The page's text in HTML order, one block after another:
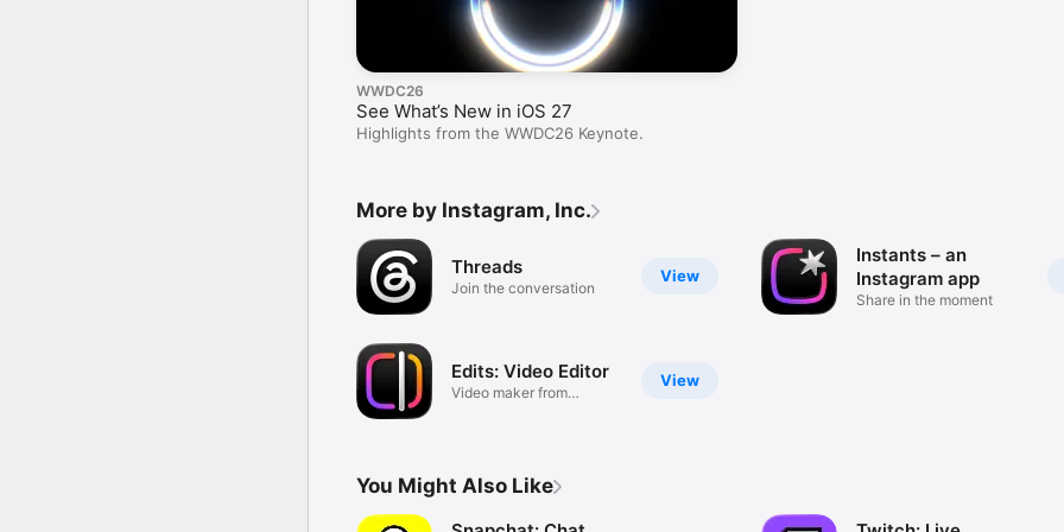
WWDC26
See What’s New in iOS 27
Highlights from the WWDC26 Keynote.
More by Instagram, Inc.
View
Threads
Join the conversation
View
Edits: Video Editor
Video maker from
Instants – an
Instagram app
Share in the moment
You Might Also Like